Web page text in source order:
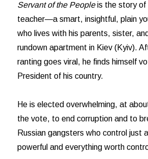
Servant of the Peopleis the story of
teacher—a smart, insightful, plain
who lives with his parents, sister,
rundown apartment in Kiev (Kyiv).
ranting goes viral, he finds himself
President of his country.
He is elected overwhelming, at
the vote, to end corruption and to
Russian gangsters who control just
powerful and everything worth